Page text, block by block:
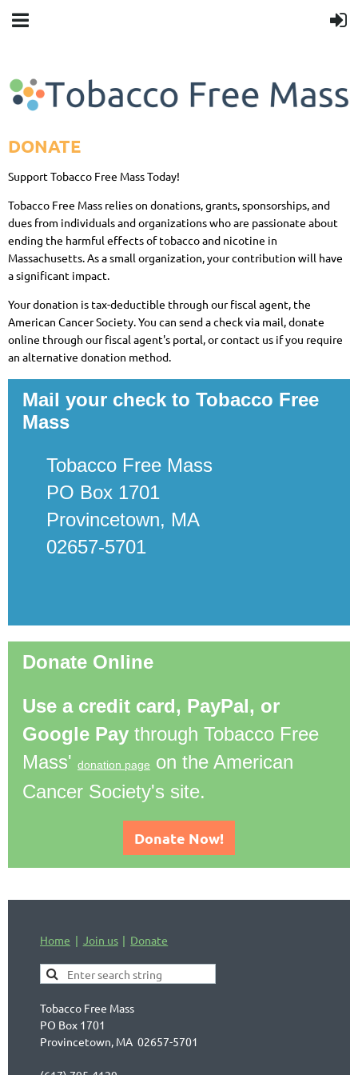
DONATE
Support Tobacco Free Mass Today!
Tobacco Free Mass relies on donations, grants, sponsorships, and
dues from individuals and organizations who are passionate about
ending the harmful effects of tobacco and nicotine in
Massachusetts. As a small organization, your contribution will have
a significant impact.
Your donation is tax-deductible through our fiscal agent, the
American Cancer Society. You can send a check via mail, donate
online through our fiscal agent's portal, or contact us if you require
an alternative donation method.
Mail your check to Tobacco Free
Mass
Tobacco Free Mass
PO Box 1701
Provincetown, MA
02657-5701
Donate Online
Use a credit card, PayPal, or
Google Pay through Tobacco Free
Mass' donation page on the American
Cancer Society's site.
Donate Now!
Home Join us Donate
Tobacco Free Mass
PO Box 1701
Provincetown, MA 02657-5701